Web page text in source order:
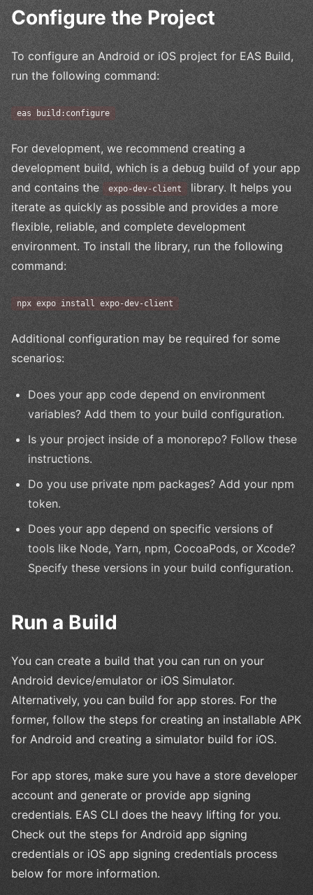
Configure the Project
To configure an Android or iOS project for EAS Build,
run the following command:
eas build:configure
For development, we recommend creating a
development build, which is a debug build of your app
and contains the
expo-dev-client
library. It helps you
iterate as quickly as possible and provides a more
flexible, reliable, and complete development
environment. To install the library, run the following
command:
npx expo install expo-dev-client
Additional configuration may be required for some
scenarios:
Does your app code depend on environment
variables? Add them to your build configuration.
Is your project inside of a monorepo? Follow these
instructions.
Do you use private npm packages? Add your npm
token.
Does your app depend on specific versions of
tools like Node, Yarn, npm, CocoaPods, or Xcode?
Specify these versions in your build configuration.
Run a Build
You can create a build that you can run on your
Android device/emulator or iOS Simulator.
Alternatively, you can build for app stores. For the
former, follow the steps for creating an installable APK
for Android and creating a simulator build for iOS.
For app stores, make sure you have a store developer
account and generate or provide app signing
credentials. EAS CLI does the heavy lifting for you.
Check out the steps for Android app signing
credentials or iOS app signing credentials process
below for more information.